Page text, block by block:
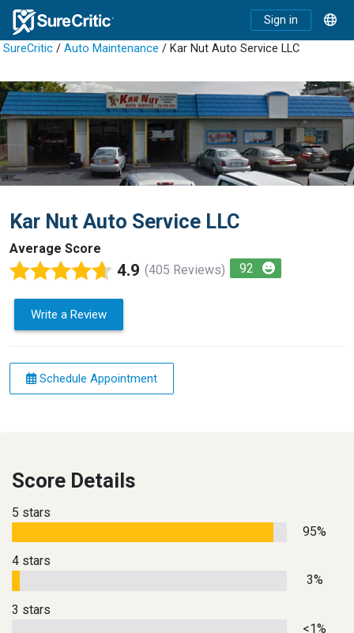
Sign in
SureCritic / Auto Maintenance / Kar Nut Auto Service LLC
Kar Nut Auto Service LLC
Average Score
4.9 (405 Reviews) 92
Write a Review
Schedule Appointment
Score Details
5 stars
95%
4 stars
3%
3 stars
<1%